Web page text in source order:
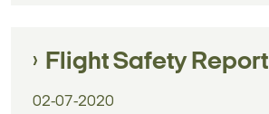
Flight Safety Report
02-07-2020